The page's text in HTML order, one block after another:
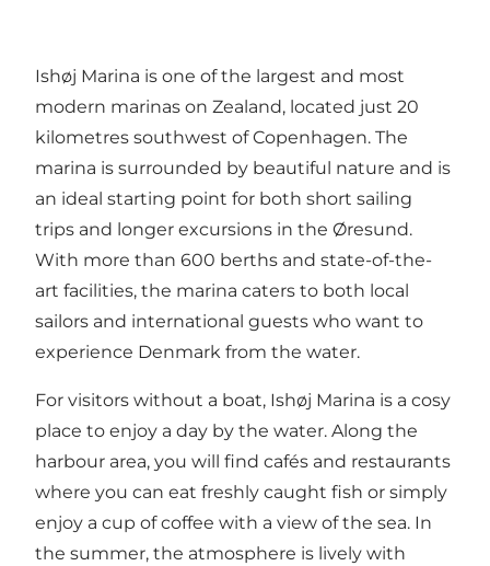
Ishøj Marina is one of the largest and most
modern marinas on Zealand, located just 20
kilometres southwest of Copenhagen. The
marina is surrounded by beautiful nature and is
an ideal starting point for both short sailing
trips and longer excursions in the Øresund.
With more than 600 berths and state-of-the-
art facilities, the marina caters to both local
sailors and international guests who want to
experience Denmark from the water.
For visitors without a boat, Ishøj Marina is a cosy
place to enjoy a day by the water. Along the
harbour area, you will find cafés and restaurants
where you can eat freshly caught fish or simply
enjoy a cup of coffee with a view of the sea. In
the summer, the atmosphere is lively with